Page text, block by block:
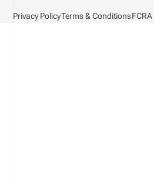
Privacy PolicyTerms & ConditionsFCRA